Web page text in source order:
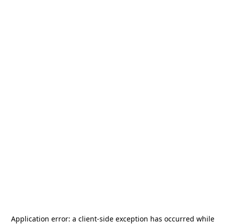
Application error: a client-side exception has occurred while